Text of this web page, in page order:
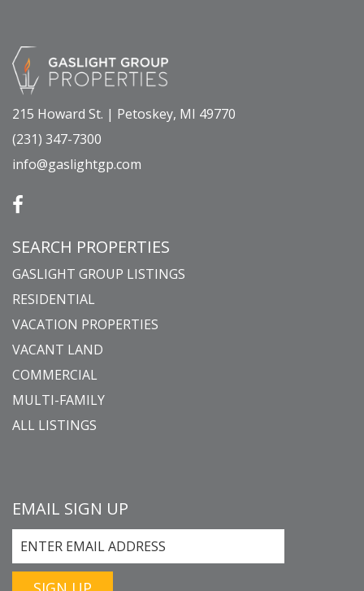
215 Howard St. | Petoskey, MI 49770
(231) 347-7300
info@gaslightgp.com
SEARCH PROPERTIES
GASLIGHT GROUP LISTINGS
RESIDENTIAL
VACATION PROPERTIES
VACANT LAND
COMMERCIAL
MULTI-FAMILY
ALL LISTINGS
EMAIL SIGN UP